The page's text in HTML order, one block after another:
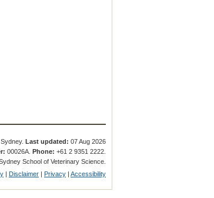
Last updated: 07 Aug 2026
00026A.Phone: +61 2 9351 2222.
School of Veterinary Science.
| Disclaimer | Privacy |Accessibility